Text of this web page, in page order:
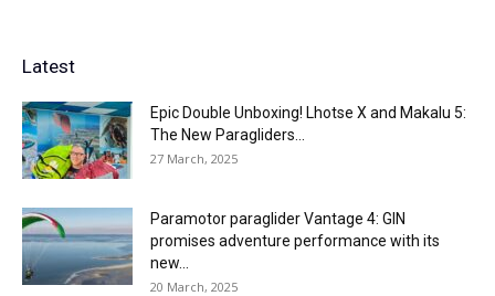
Latest
Epic Double Unboxing! Lhotse X and Makalu 5:
The New Paragliders...
27 March, 2025
Paramotor paraglider Vantage 4: GIN
promises adventure performance with its
new...
20 March, 2025